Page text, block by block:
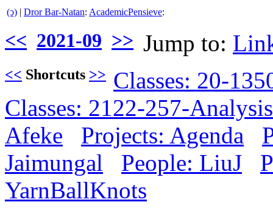
(ↄ) | Dror Bar-Natan: AcademicPensieve:
<< 2021-09 >> Jump to:
<< Shortcuts >> Classes: 20-
Classes: 2122-257-
Afeke
Projects: Agenda
Jaimungal
People: LiuJ
YarnBallKnots